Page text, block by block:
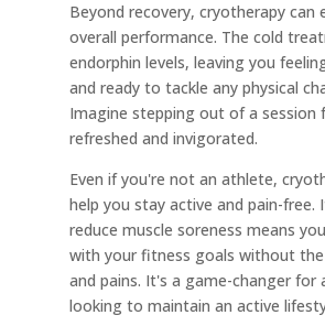
Beyond recovery, cryotherapy can
overall performance. The cold
endorphin levels, leaving you
and ready to tackle any physical
Imagine stepping out of a session
refreshed and invigorated.
Even if you're not an athlete,
help you stay active and pain-free.
reduce muscle soreness means
with your fitness goals without the
and pains. It's a game-changer for
looking to maintain an active